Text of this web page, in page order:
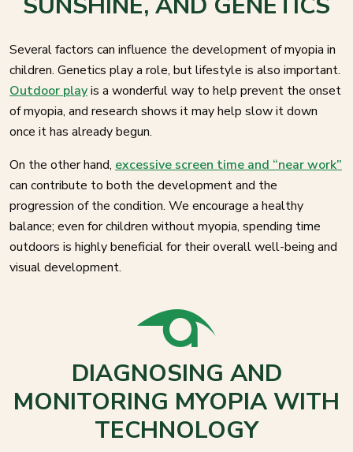
Several factors can influence the development of myopia in
children. Genetics play a role, but lifestyle is also important.
Outdoor playis a wonderful way to help prevent the onset
of myopia, and research shows it may help slow it down
once it has already begun.
On the other hand, excessive screen time and “near work”
can contribute to both the development and the
progression of the condition. We encourage a healthy
balance; even for children without myopia, spending time
outdoors is highly beneficial for their overall well-being and
visual development.
DIAGNOSING AND
MONITORING MYOPIA WITH
TECHNOLOGY